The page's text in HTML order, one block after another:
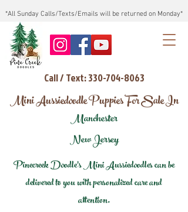
*All Sunday Calls/Texts/Emails will be returned on Monday*
Call / Text: 330-704-8063
Mini Aussiedoodle Puppies For Sale In
Manchester
New Jersey
Pinecreek Doodle's Mini Aussiedoodles can be
delivered to you with personalized care and
attention.